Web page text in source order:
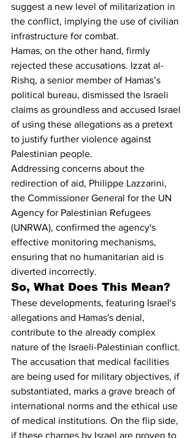
suggest a new level of militarization in
the conflict, implying the use of civilian
infrastructure for combat.
Hamas, on the other hand, firmly
rejected these accusations. Izzat al-
Rishq, a senior member of Hamas’s
political bureau, dismissed the Israeli
claims as groundless and accused Israel
of using these allegations as a pretext
to justify further violence against
Palestinian people.
Addressing concerns about the
redirection of aid, Philippe Lazzarini,
the Commissioner General for the UN
Agency for Palestinian Refugees
(UNRWA), confirmed the agency's
effective monitoring mechanisms,
ensuring that no humanitarian aid is
diverted incorrectly.
So, What Does This Mean?
These developments, featuring Israel's
allegations and Hamas's denial,
contribute to the already complex
nature of the Israeli-Palestinian conflict.
The accusation that medical facilities
are being used for military objectives, if
substantiated, marks a grave breach of
international norms and the ethical use
of medical institutions. On the flip side,
if these charges by Israel are proven to